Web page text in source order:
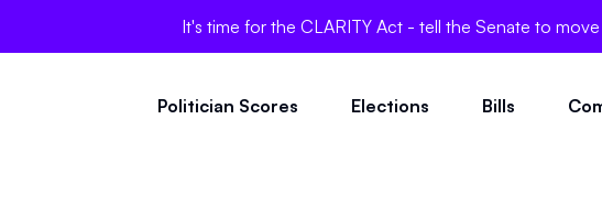
It's time for the CLARITY Act - tell the Senate to
Politician Scores Elections Bills